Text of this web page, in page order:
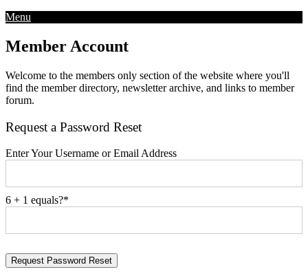
Menu
Member Account
Welcome to the members only section of the website where you'll
find the member directory, newsletter archive, and links to member
forum.
Request a Password Reset
Enter Your Username or Email Address
6 + 1 equals?*